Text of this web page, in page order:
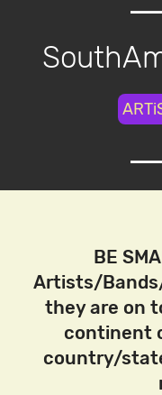
BE
Artists/
they are on
continent
country/